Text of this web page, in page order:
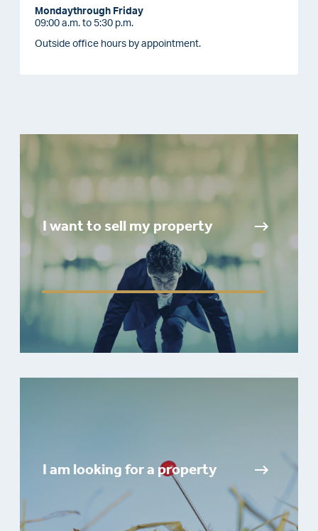
Mondaythrough Friday
09:00 a.m. to 5:30 p.m.
Outside office hours by appointment.
I want to sell my property
I am looking for a property